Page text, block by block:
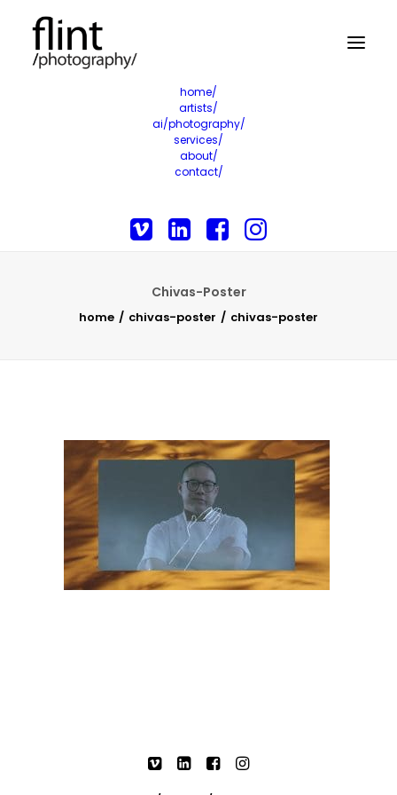
home/
artists/
ai/photography/
services/
about/
contact/
Chivas-Poster
home chivas-poster chivas-poster